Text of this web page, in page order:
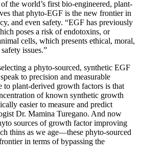
the world’s first bio-engineered, plant-
that phyto-EGF is the new frontier in
and even safety. “EGF has previously
poses a risk of endotoxins, or
cells, which presents ethical, moral,
issues.”
a phyto-sourced, synthetic EGF
to precision and measurable
to plant-derived growth factors is that
of known synthetic growth
easier to measure and predict
Dr. Mamina Turegano. And now
sources of growth factor improving
thins as we age—these phyto-sourced
in terms of bypassing the